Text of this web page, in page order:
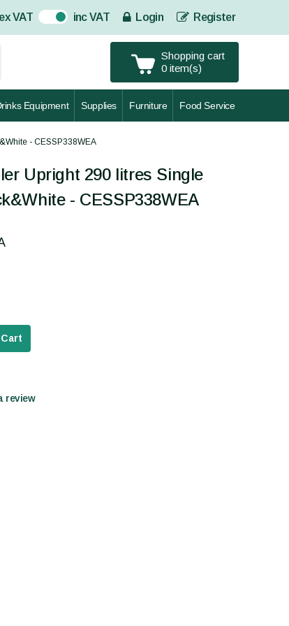
ex VAT On inc VAT Login Register
Shopping cart
0 item(s)
Equipment Supplies Furniture Food Service
- CESSP338WEA
Upright 290 litres Single
- CESSP338WEA
review